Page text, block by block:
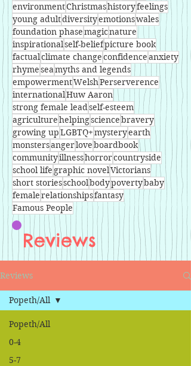
environmentChristmashistoryfeelings
young adultdiversityemotionswales
foundation phasemagicnature
inspirationalself-beliefpicture book
factualclimate changeconfidenceanxiety
rhymeseamyths and legends
empowermentWelshPerserverence
internationalHuw Aaron
strong female leadself-esteem
agriculturehelpingsciencebravery
growing upLGBTQ+mysteryearth
monstersangerloveboardbook
communityillnesshorrorcountryside
school life graphic novelVictorians
short storiesschoolbodypovertybaby
femalerelationshipsfantasy
Famous People
Reviews
Reviews
Popeth/All
0-4
5-7
Popeth/All